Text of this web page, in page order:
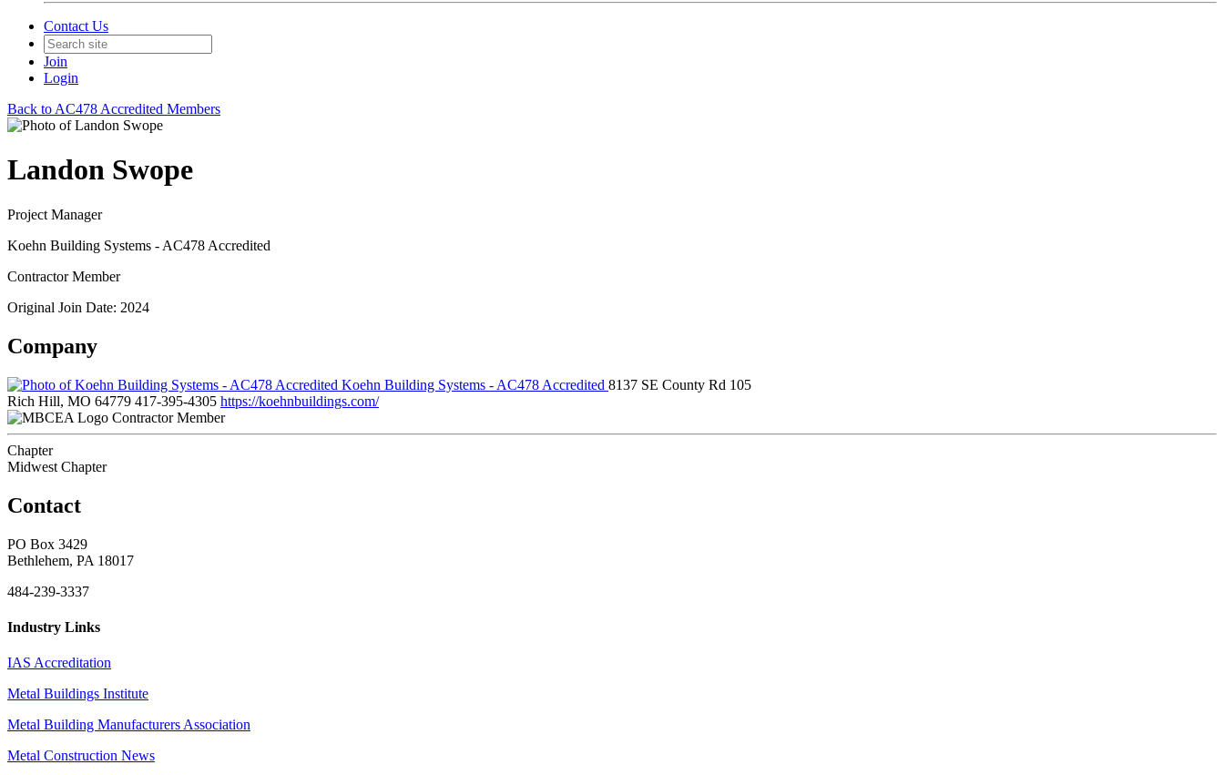
Contact Us
Join
Login
Back to AC478 Accredited Members
Landon Swope
Project Manager
Koehn Building Systems - AC478 Accredited
Contractor Member
Original Join Date: 2024
Company
Koehn Building Systems - AC478 Accredited 8137 SE County Rd 105
Rich Hill, MO 64779 417-395-4305 https://koehnbuildings.com/
Contractor Member
Chapter
Midwest Chapter
Contact
PO Box 3429
Bethlehem, PA 18017
484-239-3337
Industry Links
IAS Accreditation
Metal Buildings Institute
Metal Building Manufacturers Association
Metal Construction News